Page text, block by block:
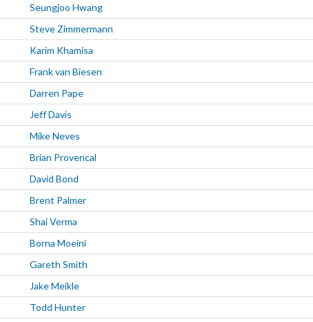
Seungjoo Hwang
Steve Zimmermann
Karim Khamisa
Frank van Biesen
Darren Pape
Jeff Davis
Mike Neves
Brian Provencal
David Bond
Brent Palmer
Shai Verma
Borna Moeini
Gareth Smith
Jake Meikle
Todd Hunter